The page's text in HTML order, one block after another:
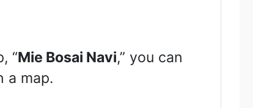
“Mie Bosai Navi,” you can
a map.